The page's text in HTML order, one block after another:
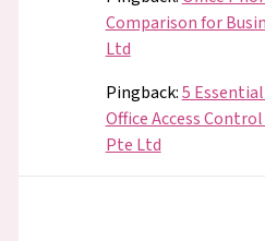
Comparison for
Ltd
Pingback:5
Office Access
Pte Ltd